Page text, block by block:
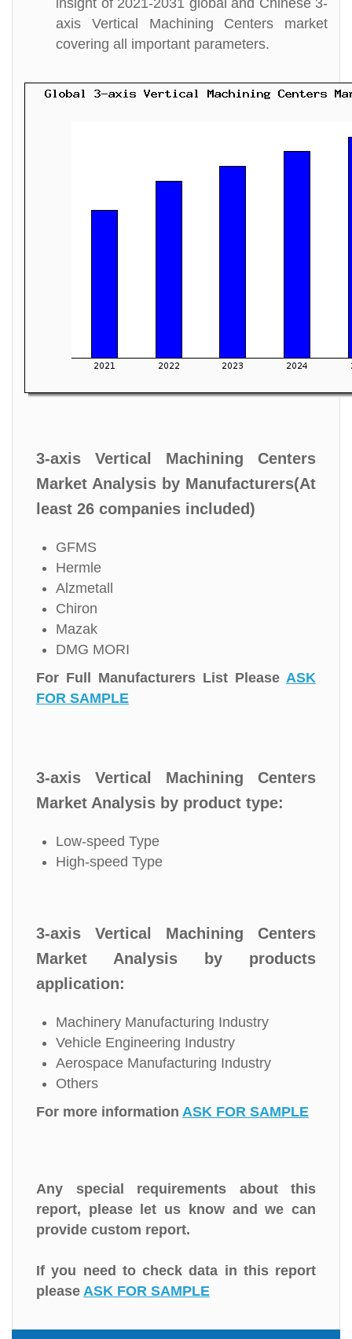
insight of 2021-2031 global and Chinese 3-
axis Vertical Machining Centers market
covering all important parameters.
3-axis Vertical Machining Centers
Market Analysis by Manufacturers(At
least 26 companies included)
GFMS
Hermle
Alzmetall
Chiron
Mazak
DMG MORI
For Full Manufacturers List Please ASK
FOR SAMPLE
3-axis Vertical Machining Centers
Market Analysis by product type:
Low-speed Type
High-speed Type
3-axis Vertical Machining Centers
Market Analysis by products
application:
Machinery Manufacturing Industry
Vehicle Engineering Industry
Aerospace Manufacturing Industry
Others
For more information ASK FOR SAMPLE
Any special requirements about this
report, please let us know and we can
provide custom report.
If you need to check data in this report
please ASK FOR SAMPLE